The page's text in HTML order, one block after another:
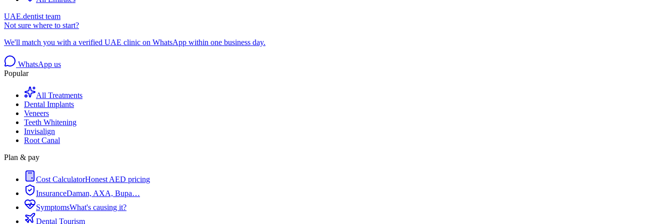
UAE.dentist team
Not sure where to start?
We'll match you with a verified UAE clinic on WhatsApp within one business day.
WhatsApp us
Popular
All Treatments
Dental Implants
Veneers
Teeth Whitening
Invisalign
Root Canal
Plan & pay
Cost CalculatorHonest AED pricing
InsuranceDaman, AXA, Bupa…
SymptomsWhat's causing it?
Dental Tourism